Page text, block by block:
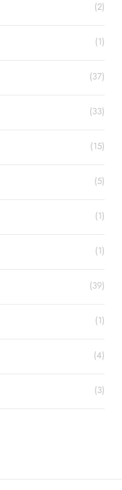
(2)
(1)
(37)
(33)
(15)
(5)
(1)
(1)
(39)
(1)
(4)
(3)